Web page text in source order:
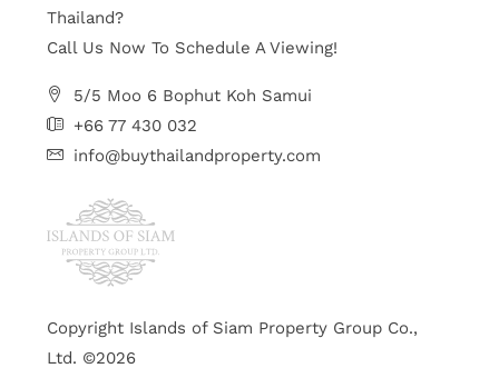
Thailand?
Call Us Now To Schedule A Viewing!
5/5 Moo 6 Bophut Koh Samui
+66 77 430 032
info@buythailandproperty.com
Copyright Islands of Siam Property Group Co.,
Ltd. ©2026